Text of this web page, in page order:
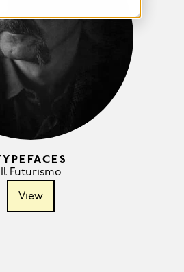
Il Futurismo
View